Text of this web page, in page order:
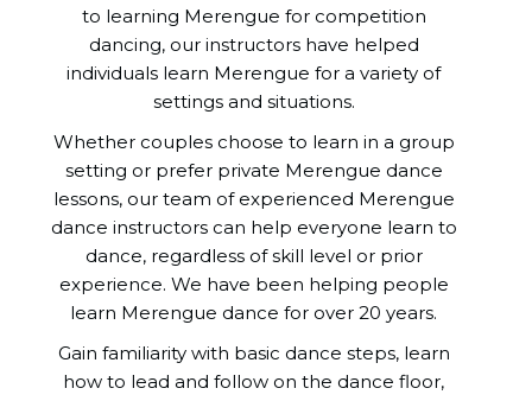
to learning Merengue for competition
dancing, our instructors have helped
individuals learn Merengue for a variety of
settings and situations.
Whether couples choose to learn in a group
setting or prefer private Merengue dance
lessons, our team of experienced Merengue
dance instructors can help everyone learn to
dance, regardless of skill level or prior
experience. We have been helping people
learn Merengue dance for over 20 years.
Gain familiarity with basic dance steps, learn
how to lead and follow on the dance floor,